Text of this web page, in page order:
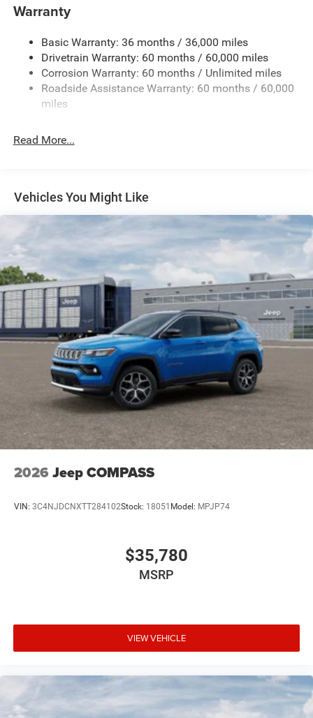
850# Maximum Payload
Front And Rear Anti-Roll Bars
Electric Power-Assist Speed-Sensing Steering
13.7 Gal. Fuel Tank
Single Stainless Steel Exhaust
Strut Front Suspension w/Coil Springs
Front Vented Discs, Brake Assist, Hill Descent Control,
Hill Hold Control and Electric Parking Brake
Nickel Manganese Cobalt (nmc) Traction Battery 1.08
kWh Capacity
Warranty
Basic Warranty: 36 months / 36,000 miles
Drivetrain Warranty: 60 months / 60,000 miles
Corrosion Warranty: 60 months / Unlimited miles
Roadside Assistance Warranty: 60 months / 60,000
miles
Read More...
Vehicles You Might Like
2026 Jeep COMPASS
VIN: 3C4NJDCNXTT284102Stock: 18051 Model: MPJP74
$35,780
MSRP
VIEW VEHICLE